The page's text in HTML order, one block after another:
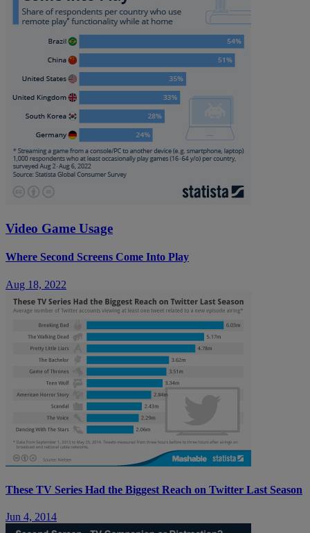
Video Game Usage
Where Second Screens Come Into Play
Aug 18, 2022
These TV Series Had the Biggest Reach on Twitter Last Season
Jun 4, 2014